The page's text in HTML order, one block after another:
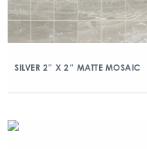
SILVER 2″ X 2″ MATTE MOSAIC